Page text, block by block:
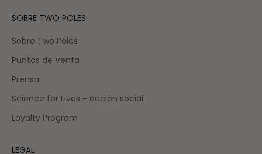
SOBRE TWO POLES
Sobre Two Poles
Puntos de Venta
Prensa
Science for Lives - acción social
Loyalty Program
LEGAL